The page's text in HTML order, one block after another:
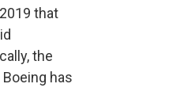
that
the
has